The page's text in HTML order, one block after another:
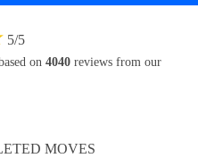
5/5
on 4040 reviews from our
MOVES